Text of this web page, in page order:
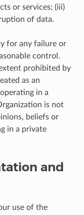
or services; (iii)
of data.
for any failure or
control.
prohibited by
as an
in a
is not
beliefs or
in a private
and
use of the